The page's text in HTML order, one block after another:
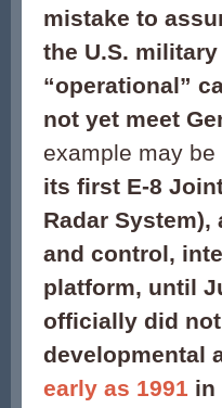
mistake to
the U.S.
“operational”
not yet meet
example may be
its first E-8
Radar
and control,
platform, until
officially did not
developmental
early as 1991 in